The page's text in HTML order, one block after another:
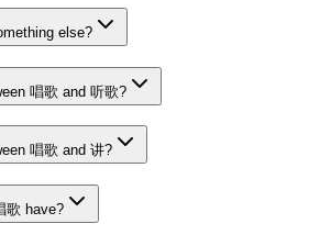
else?
唱歌 and 听歌?
唱歌 and 讲?
歌 have?